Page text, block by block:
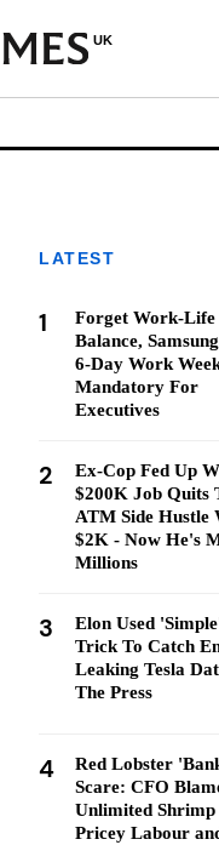
UK
LATEST
1
Forget Work-Life
Balance,
6-Day Work
Mandatory For
Executives
2
Ex-Cop Fed Up
$200K Job Quits
ATM Side Hustle
$2K - Now He's
Millions
3
Elon Used
Trick To Catch
Leaking Tesla
The Press
4
Red Lobster
Scare: CFO
Unlimited Shrimp
Pricey Labour